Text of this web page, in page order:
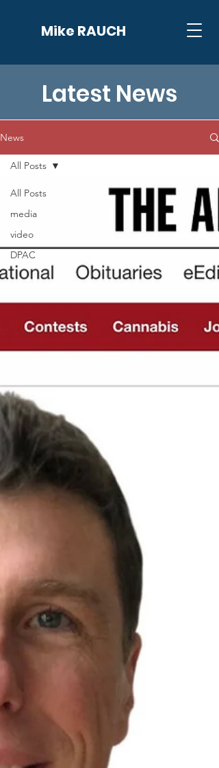
Mike RAUCH
Latest News
News
All Posts
media
video
DPAC
All Posts